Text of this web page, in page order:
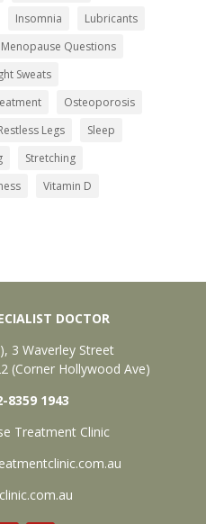
Insomnia
Lubricants
Menopause Questions
Sweats
Osteoporosis
Legs
Sleep
Stretching
Vitamin D
DOCTOR
3 Waverley Street
(Corner Hollywood Ave)
8359 1943
Treatment Clinic